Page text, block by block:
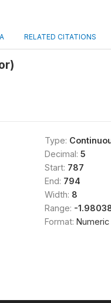
RELATED CITATIONS
Type:
Decimal: 5
Start: 787
End: 794
Width: 8
Range: -
Format: Numeric